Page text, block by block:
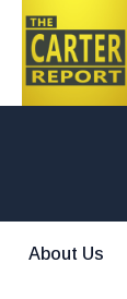
About Us